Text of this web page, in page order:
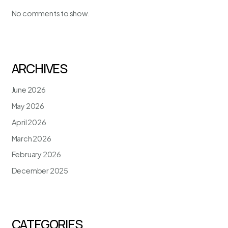
No comments to show.
ARCHIVES
June 2026
May 2026
April 2026
March 2026
February 2026
December 2025
CATEGORIES